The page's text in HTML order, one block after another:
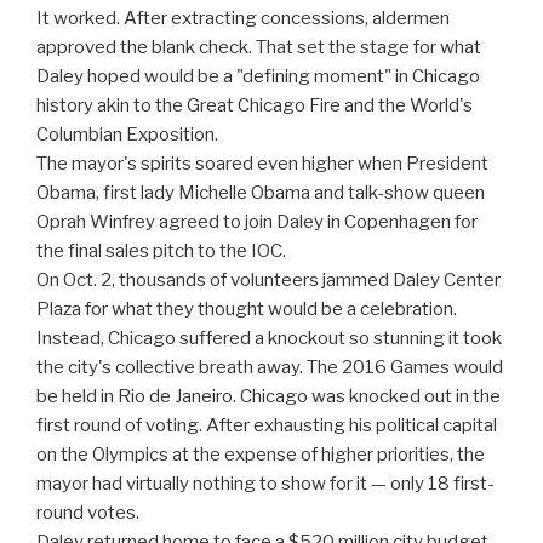
It worked. After extracting concessions, aldermen
approved the blank check. That set the stage for what
Daley hoped would be a "defining moment" in Chicago
history akin to the Great Chicago Fire and the World's
Columbian Exposition.
The mayor's spirits soared even higher when President
Obama, first lady Michelle Obama and talk-show queen
Oprah Winfrey agreed to join Daley in Copenhagen for
the final sales pitch to the IOC.
On Oct. 2, thousands of volunteers jammed Daley Center
Plaza for what they thought would be a celebration.
Instead, Chicago suffered a knockout so stunning it took
the city's collective breath away. The 2016 Games would
be held in Rio de Janeiro. Chicago was knocked out in the
first round of voting. After exhausting his political capital
on the Olympics at the expense of higher priorities, the
mayor had virtually nothing to show for it — only 18 first-
round votes.